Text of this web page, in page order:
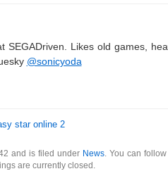
SEGADriven. Likes old games,
@sonicyoda
star online 2
and is filed under News. You can
are currently closed.